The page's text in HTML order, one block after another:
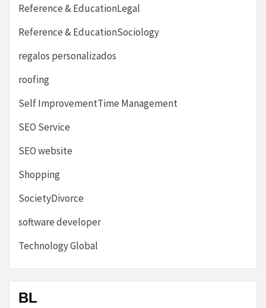
Reference & EducationLegal
Reference & EducationSociology
regalos personalizados
roofing
Self ImprovementTime Management
SEO Service
SEO website
Shopping
SocietyDivorce
software developer
Technology Global
BL